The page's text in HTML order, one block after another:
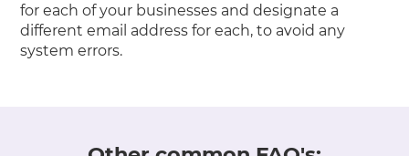
for each of your businesses and designate a
different email address for each, to avoid any
system errors.